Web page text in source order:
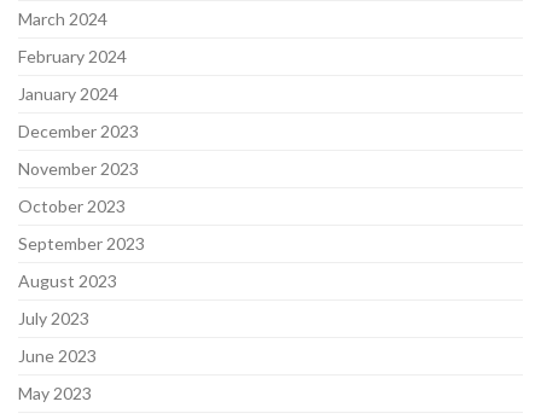
March 2024
February 2024
January 2024
December 2023
November 2023
October 2023
September 2023
August 2023
July 2023
June 2023
May 2023